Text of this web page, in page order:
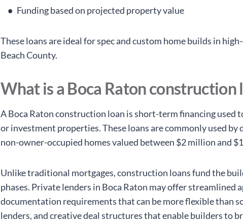
Funding based on projected property value
These loans are ideal for spec and custom home builds in
Beach County.
What is a Boca Raton construction
A Boca Raton construction loan is short-term financing used
or investment properties. These loans are commonly used by
non-owner-occupied homes valued between $2 million and
Unlike traditional mortgages, construction loans fund the
phases. Private lenders in Boca Raton may offer streamlined
documentation requirements that can be more flexible than
lenders, and creative deal structures that enable builders to